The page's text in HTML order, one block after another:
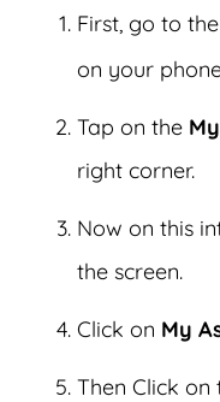
First, go to the
on your
Tap on the
right corner.
Now on this
the screen.
Click on My
Then Click on